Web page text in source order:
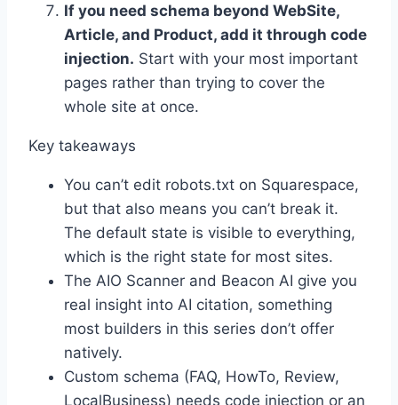
If you need schema beyond WebSite,
Article, and Product, add it through code
injection. Start with your most important
pages rather than trying to cover the
whole site at once.
Key takeaways
You can’t edit robots.txt on Squarespace,
but that also means you can’t break it.
The default state is visible to everything,
which is the right state for most sites.
The AIO Scanner and Beacon AI give you
real insight into AI citation, something
most builders in this series don’t offer
natively.
Custom schema (FAQ, HowTo, Review,
LocalBusiness) needs code injection or an